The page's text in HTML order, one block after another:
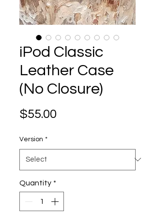
iPod Classic
Leather Case
(No Closure)
$55.00
Version *
Quantity *